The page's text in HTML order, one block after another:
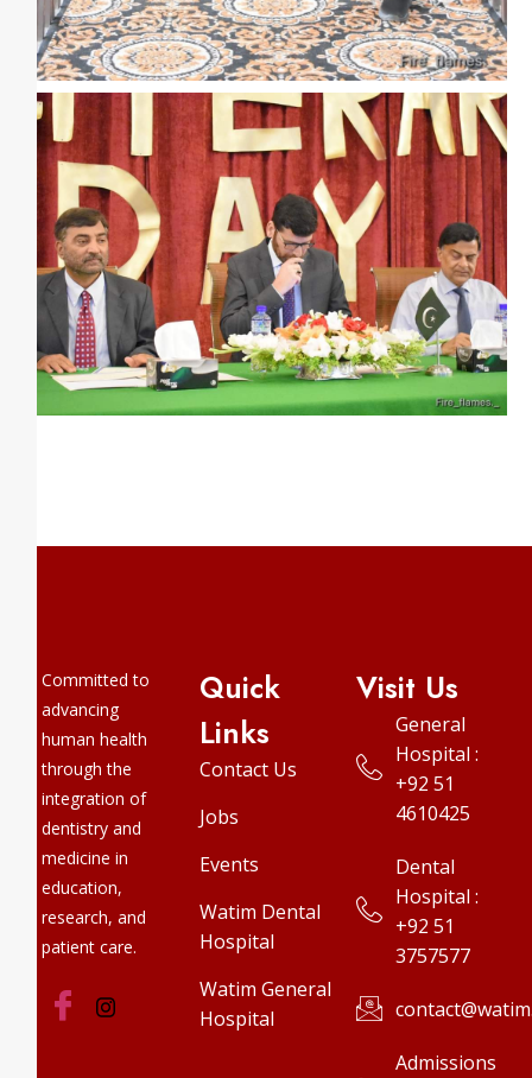
Committed to
advancing
human health
through the
integration of
dentistry and
medicine in
education,
research, and
patient care.
Quick
Links
Contact Us
Jobs
Events
Watim Dental
Hospital
Watim General
Hospital
Visit Us
General
Hospital :
+92 51
4610425
Dental
Hospital :
+92 51
3757577
Admissions